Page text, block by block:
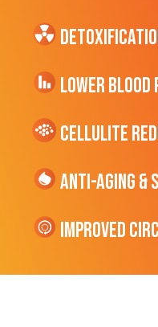
Lower Blood
cellulite
Anti-Aging &
Improved